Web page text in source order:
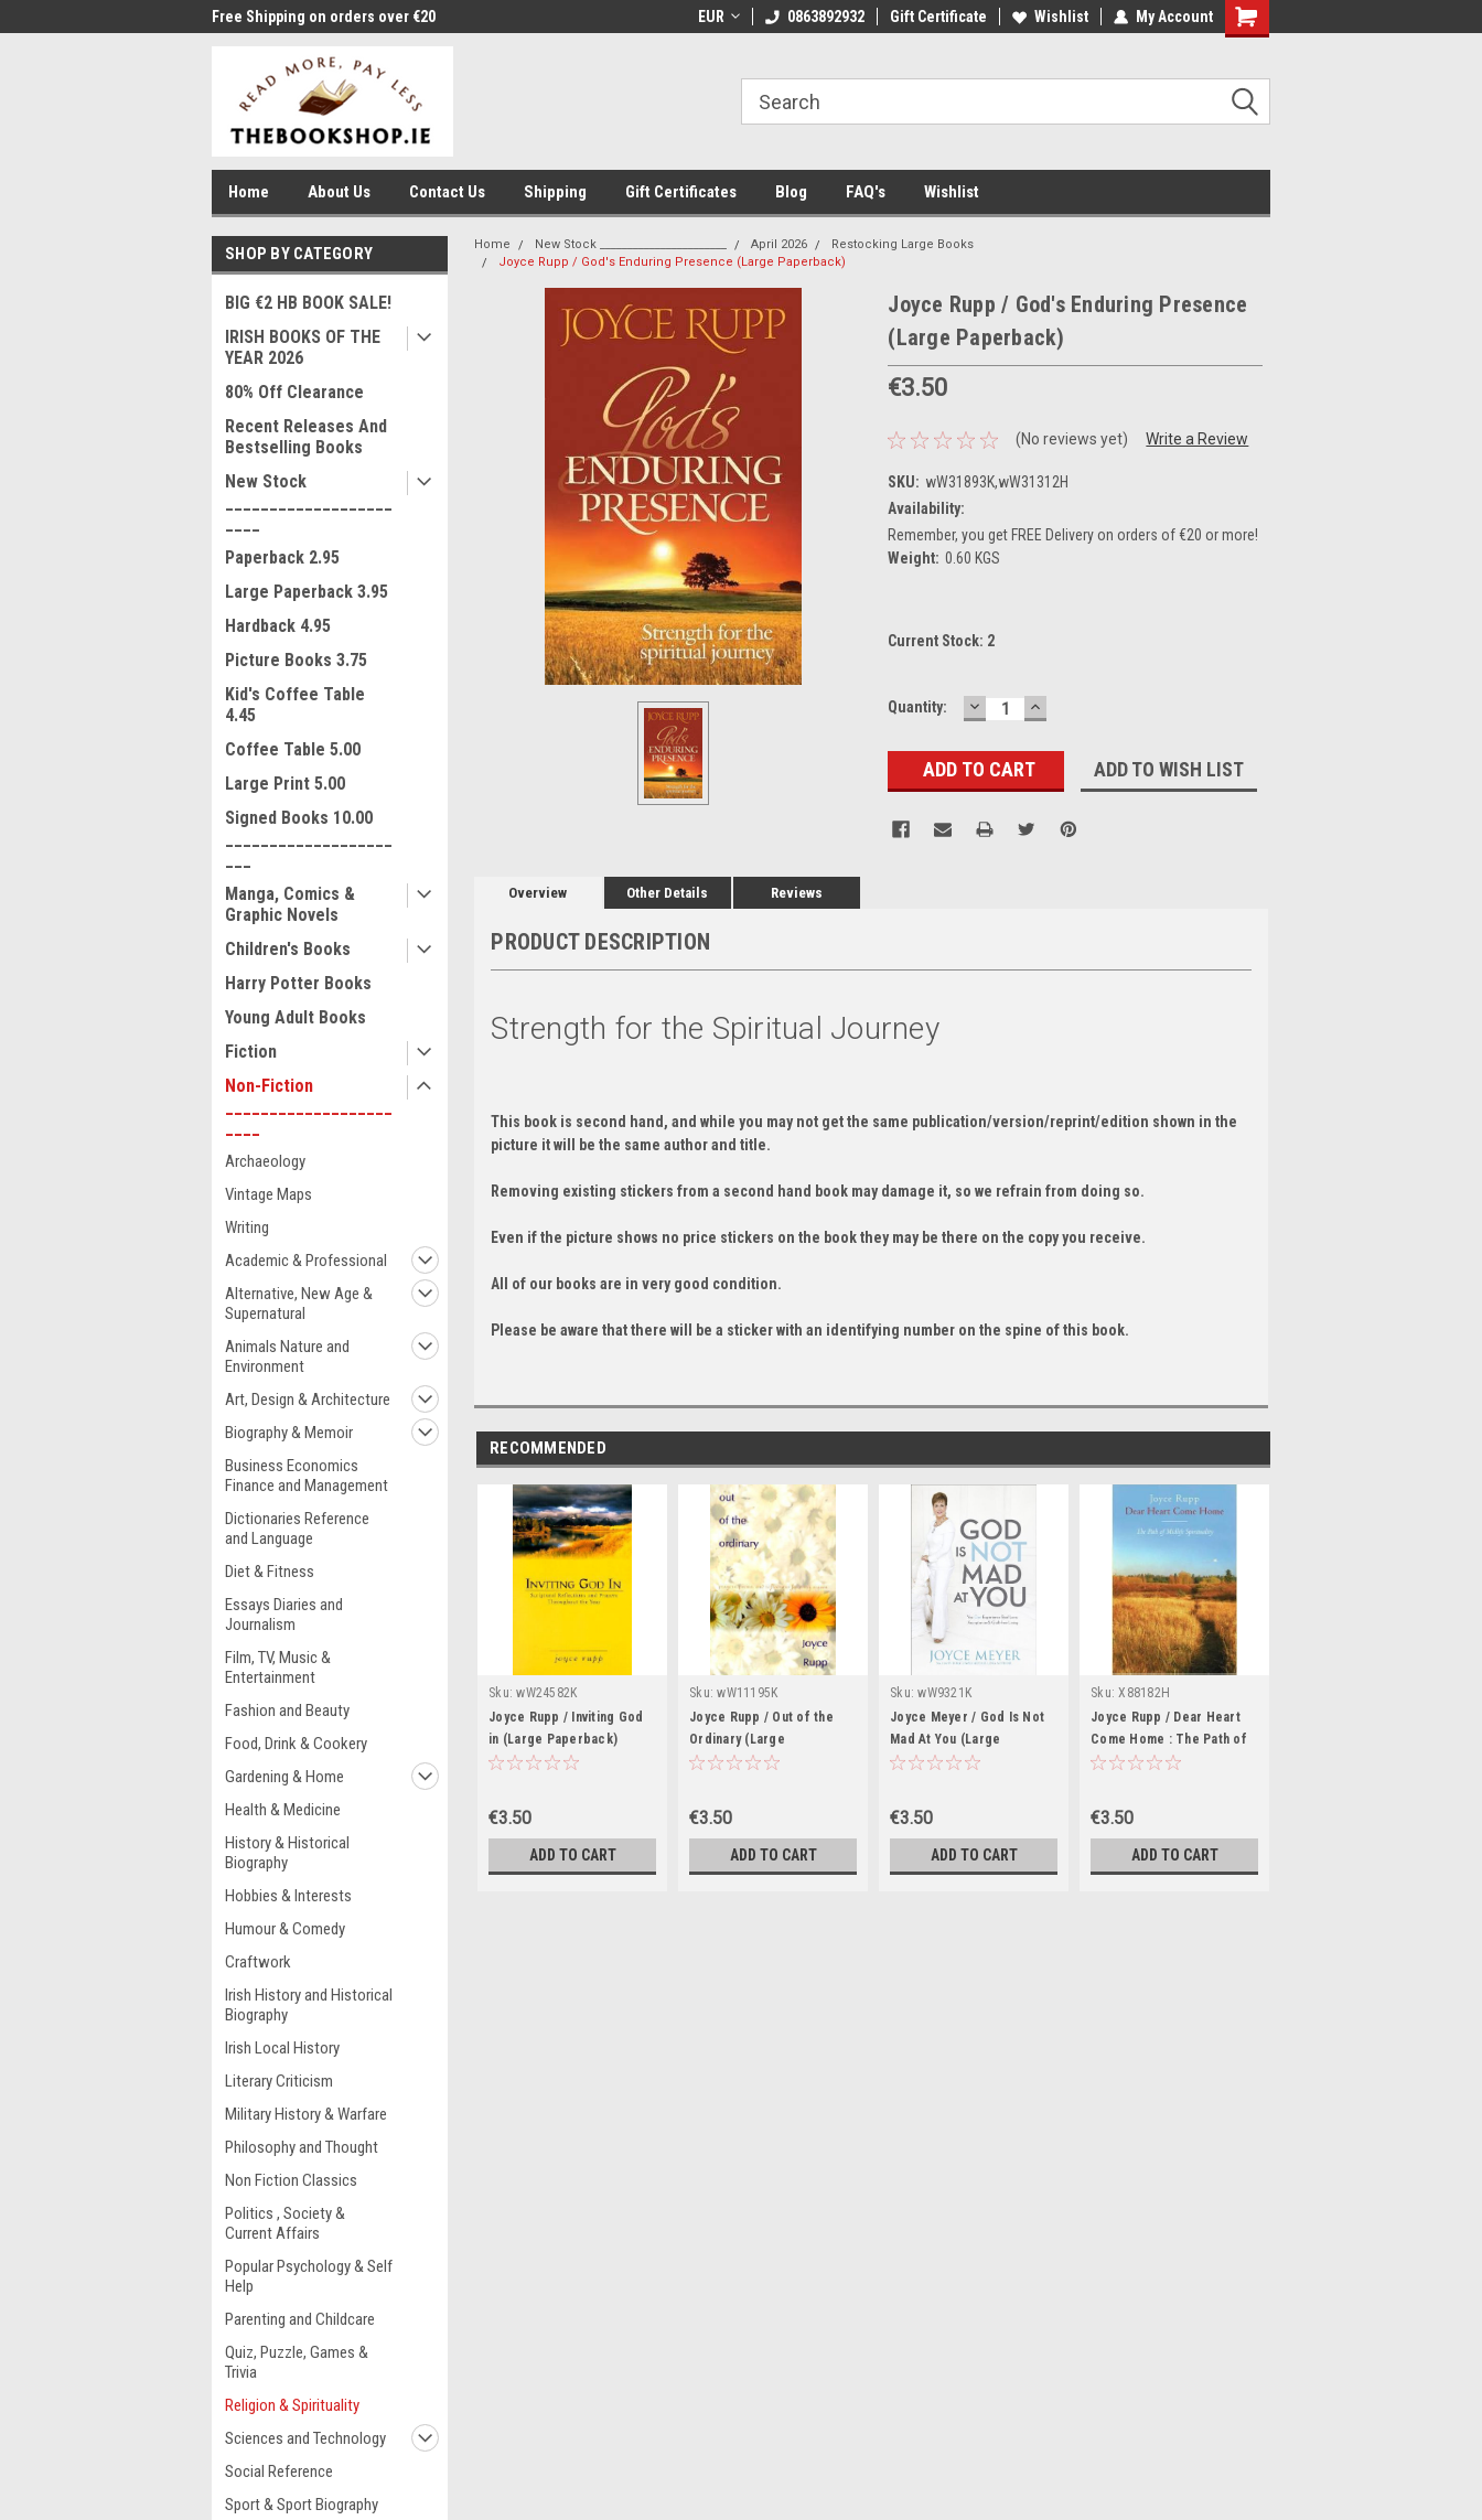
Free Shipping on orders over €20 Welcome to Thebookshop.ie Free Shipping on orders over €20 Free Shipping on orders over €20
EUR 0863892932 Gift Certificate Wishlist My Account
Home About Us Contact Us Shipping Gift Certificates Blog FAQ's Wishlist
SHOP BY CATEGORY
BIG €2 HB BOOK SALE!
IRISH BOOKS OF THE
YEAR 2026
80% Off Clearance
Recent Releases And
Bestselling Books
New Stock
Paperback 2.95
Large Paperback 3.95
Hardback 4.95
Picture Books 3.75
Kid's Coffee Table
4.45
Coffee Table 5.00
Large Print 5.00
Signed Books 10.00
Manga, Comics &
Graphic Novels
Children's Books
Harry Potter Books
Young Adult Books
Fiction
Non-Fiction
Archaeology
Vintage Maps
Writing
Academic & Professional
Alternative, New Age &
Supernatural
Animals Nature and
Environment
Art, Design & Architecture
Biography & Memoir
Business Economics
Finance and Management
Dictionaries Reference
and Language
Diet & Fitness
Essays Diaries and
Journalism
Film, TV, Music &
Entertainment
Fashion and Beauty
Food, Drink & Cookery
Gardening & Home
Health & Medicine
History & Historical
Biography
Hobbies & Interests
Humour & Comedy
Craftwork
Irish History and Historical
Biography
Irish Local History
Literary Criticism
Military History & Warfare
Philosophy and Thought
Non Fiction Classics
Politics , Society &
Current Affairs
Popular Psychology & Self
Help
Parenting and Childcare
Quiz, Puzzle, Games &
Trivia
Religion & Spirituality
Sciences and Technology
Social Reference
Sport & Sport Biography
Home New Stock _______________________ April 2026
Restocking Large Books
Joyce Rupp / God's Enduring Presence (Large Paperback)
Joyce Rupp / God's Enduring Presence
(Large Paperback)
€3.50
(No reviews yet) Write a Review
SKU: wW31893K,wW31312H
Availability:
Remember, you get FREE Delivery on orders of €20 or more!
Weight: 0.60 KGS
Current Stock: 2
Quantity: DECREASE
QUANTITY:
INCREASE
QUANTITY:
ADD TO WISH LIST
Overview Other Details Reviews
PRODUCT DESCRIPTION
Strength for the Spiritual Journey
This book is second hand, and while you may not get the same publication/version/reprint/edition shown in the
picture it will be the same author and title.
Removing existing stickers from a second hand book may damage it, so we refrain from doing so.
Even if the picture shows no price stickers on the book they may be there on the copy you receive.
All of our books are in very good condition.
Please be aware that there will be a sticker with an identifying number on the spine of this book.
RECOMMENDED
Sku: wW24582K
Joyce Rupp / Inviting God
in (Large Paperback)
€3.50
ADD TO CART
Sku: wW11195K
Joyce Rupp / Out of the
Ordinary (Large
Paperback)
€3.50
ADD TO CART
Sku: wW9321K
Joyce Meyer / God Is Not
Mad At You (Large
Paperback)
€3.50
ADD TO CART
Sku: X88182H
Joyce Rupp / Dear Heart
Come Home : The Path of
Midlife Spirituality (Large
€3.50
ADD TO CART